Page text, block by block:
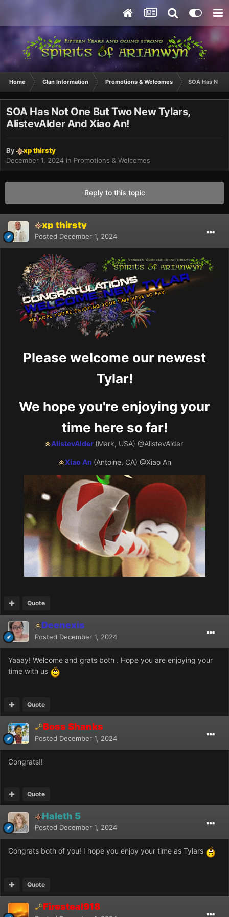
Home Clan Information Promotions & Welcomes SOA Has Not
SOA Has Not One But Two New Tylars,
AlistevAlder And Xiao An!
By
xp thirsty
December 1, 2024 in Promotions & Welcomes
Reply to this topic
xp thirsty
Posted December 1, 2024
Please welcome our newest
Tylar!
We hope you're enjoying your
time here so far!
AlistevAlder (Mark, USA) @AlistevAlder
Xiao An (Antoine, CA) @Xiao An
Quote
Deenexis
Posted December 1, 2024
Yaaay! Welcome and grats both . Hope you are enjoying your
time with us
Quote
Boss Shanks
Posted December 1, 2024
Congrats!!
Quote
Haleth 5
Posted December 1, 2024
Congrats both of you! I hope you enjoy your time as Tylars
Quote
Firesteal918